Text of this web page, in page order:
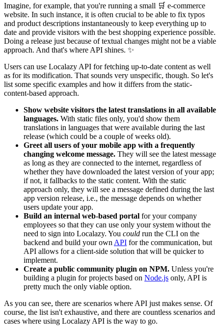
Imagine, for example, that you're running a small 🛒 e-commerce
website. In such instance, it is often crucial to be able to fix typos
and product descriptions instantaneously to keep everything up to
date and provide visitors with the best shopping experience possible.
Doing a release just because of textual changes might not be a viable
approach. And that's where API shines. ✨
Users can use Localazy API for fetching up-to-date content as well
as for its modification. That sounds very unspecific, though. So let's
list some specific examples and how it differs from the static-
content-based approach.
Show website visitors the latest translations in all available
languages. With static files only, you'd show them
translations in languages that were available during the last
release (which could be a couple of weeks old).
Greet all users of your mobile app with a frequently
changing welcome message. They will see the latest message
as long as they are connected to the internet, regardless of
whether they have downloaded the latest version of your app;
if not, it fallbacks to the static content. With the static
approach only, they will see a message defined during the last
app version release, i.e., the message depends on whether
users update your app.
Build an internal web-based portal for your company
employees so that they can use only your system without the
need to sign into Localazy. You could run the CLI on the
backend and build your own API for the communication, but
API allows for a client-side solution that will be quicker to
implement.
Create a public community plugin on NPM. Unless you're
building a plugin for projects based on Node.js only, API is
pretty much the only viable option.
As you can see, there are scenarios where API just makes sense. Of
course, the list isn't exhaustive, and there are countless scenarios and
cases where using Localazy API is the way to go.